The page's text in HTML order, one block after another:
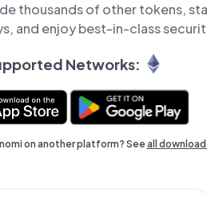
thousands of other tokens,
and enjoy best-in-class
Networks:
on another platform? Seeall